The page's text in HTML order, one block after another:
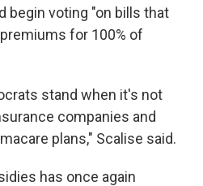
begin voting "on bills that
for 100% of
stand when it's not
companies and
plans," Scalise said.
has once again